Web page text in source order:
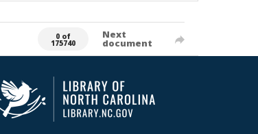
0 of
175740
Next
document